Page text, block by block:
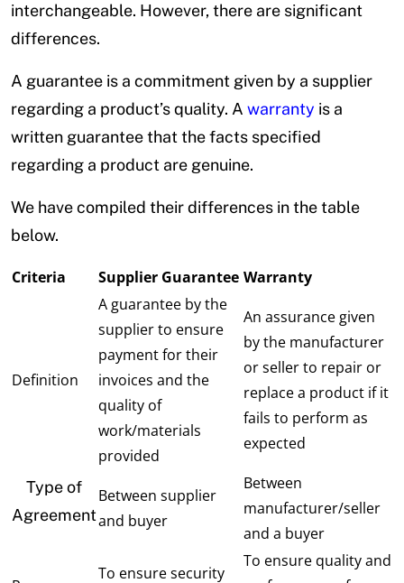
interchangeable. However, there are significant
differences.
A guarantee is a commitment given by a supplier
regarding a product’s quality. A warranty is a
written guarantee that the facts specified
regarding a product are genuine.
We have compiled their differences in the table
below.
Criteria Supplier Guarantee Warranty
Definition
A guarantee by the
supplier to ensure
payment for their
invoices and the
quality of
work/materials
provided
An assurance given
by the manufacturer
or seller to repair or
replace a product if it
fails to perform as
expected
Type of
Agreement
Between supplier
and buyer
Between
manufacturer/seller
and a buyer
To ensure security
To ensure quality and